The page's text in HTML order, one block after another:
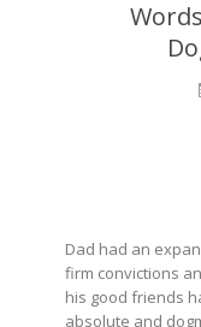
Dad had an
firm convictions
his good friends
absolute and